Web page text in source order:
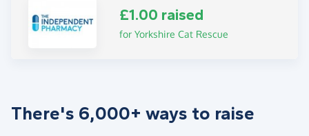
£1.00 raised
for Yorkshire Cat Rescue
There's 6,000+ ways to raise